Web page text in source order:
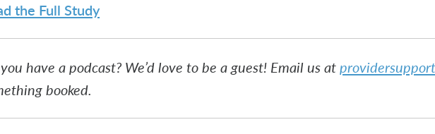
the Full Study
have a podcast? We’d love to be a guest! Email us at
booked.